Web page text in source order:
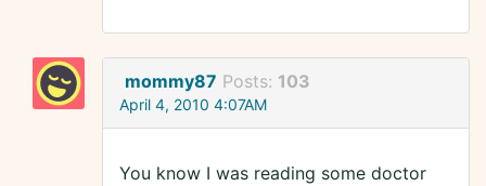
mommy87 Posts: 103
April 4, 2010 4:07AM
You know I was reading some doctor